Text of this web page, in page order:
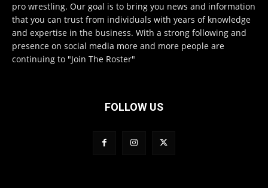
pro wrestling. Our goal is to bring you news and information
that you can trust from individuals with years of knowledge
and expertise in the business. With a strong following and
presence on social media more and more people are
continuing to "Join The Roster"
FOLLOW US